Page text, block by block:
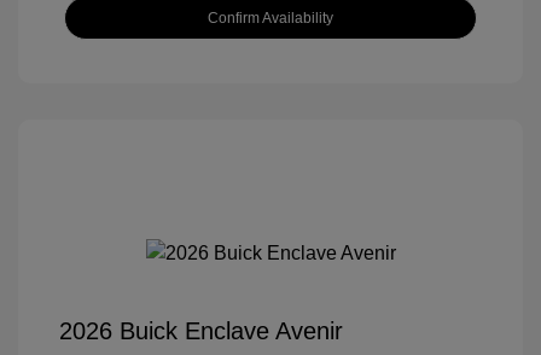
Confirm Availability
2026 Buick Enclave Avenir